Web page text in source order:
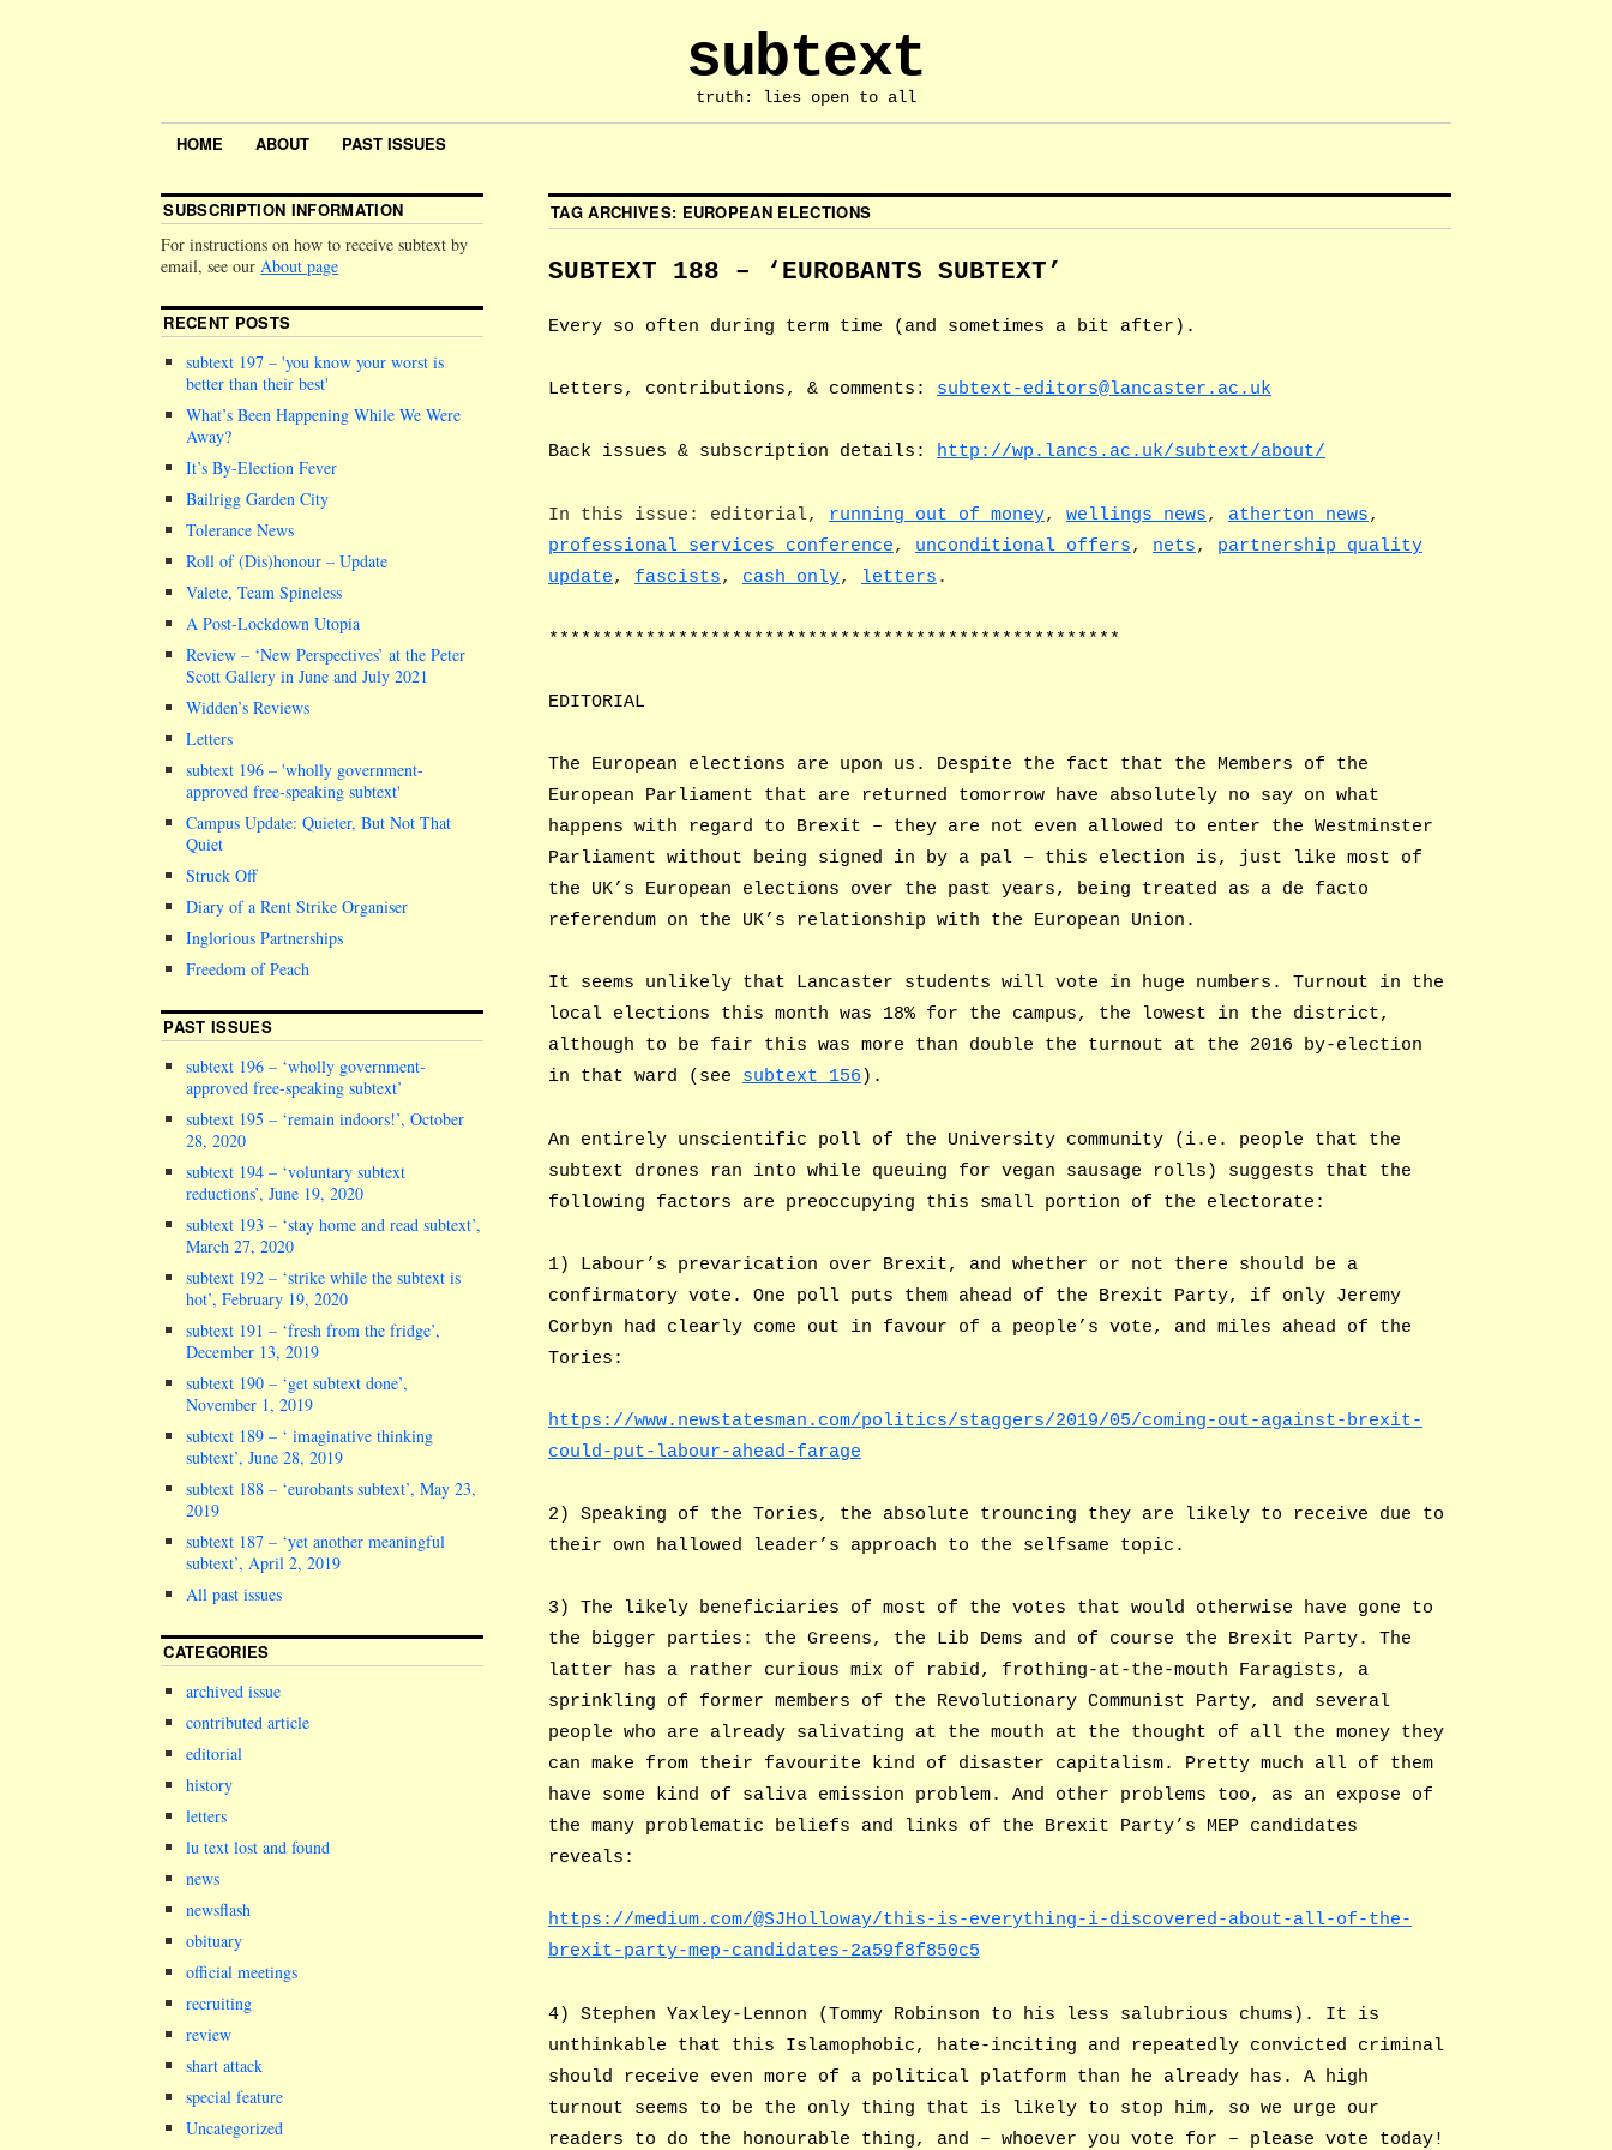
subtext
truth: lies open to all
HOME ABOUT PAST ISSUES
TAG ARCHIVES: EUROPEAN ELECTIONS
SUBTEXT 188 – ‘EUROBANTS SUBTEXT’
Every so often during term time (and sometimes a bit after).
Letters, contributions, & comments: subtext-editors@lancaster.ac.uk
Back issues & subscription details: http://wp.lancs.ac.uk/subtext/about/
In this issue: editorial, running out of money, wellings news, atherton news,
professional services conference, unconditional offers, nets, partnership quality
update, fascists, cash only, letters .
*****************************************************
EDITORIAL
The European elections are upon us. Despite the fact that the Members of the
European Parliament that are returned tomorrow have absolutely no say on what
happens with regard to Brexit – they are not even allowed to enter the Westminster
Parliament without being signed in by a pal – this election is, just like most of
the UK’s European elections over the past years, being treated as a de facto
referendum on the UK’s relationship with the European Union.
It seems unlikely that Lancaster students will vote in huge numbers. Turnout in the
local elections this month was 18% for the campus, the lowest in the district,
although to be fair this was more than double the turnout at the 2016 by-election
in that ward (see subtext 156 ).
An entirely unscientific poll of the University community (i.e. people that the
subtext drones ran into while queuing for vegan sausage rolls) suggests that the
following factors are preoccupying this small portion of the electorate:
1) Labour’s prevarication over Brexit, and whether or not there should be a
confirmatory vote. One poll puts them ahead of the Brexit Party, if only Jeremy
Corbyn had clearly come out in favour of a people’s vote, and miles ahead of the
Tories:
https://www.newstatesman.com/politics/staggers/2019/05/coming-out-against-brexit-
could-put-labour-ahead-farage
2) Speaking of the Tories, the absolute trouncing they are likely to receive due to
their own hallowed leader’s approach to the selfsame topic.
3) The likely beneficiaries of most of the votes that would otherwise have gone to
the bigger parties: the Greens, the Lib Dems and of course the Brexit Party. The
latter has a rather curious mix of rabid, frothing-at-the-mouth Faragists, a
sprinkling of former members of the Revolutionary Communist Party, and several
people who are already salivating at the mouth at the thought of all the money they
can make from their favourite kind of disaster capitalism. Pretty much all of them
have some kind of saliva emission problem. And other problems too, as an expose of
the many problematic beliefs and links of the Brexit Party’s MEP candidates
reveals:
https://medium.com/@SJHolloway/this-is-everything-i-discovered-about-all-of-the-
brexit-party-mep-candidates-2a59f8f850c5
4) Stephen Yaxley-Lennon (Tommy Robinson to his less salubrious chums). It is
unthinkable that this Islamophobic, hate-inciting and repeatedly convicted criminal
should receive even more of a political platform than he already has. A high
turnout seems to be the only thing that is likely to stop him, so we urge our
readers to do the honourable thing, and – whoever you vote for – please vote today!
SUBSCRIPTION INFORMATION
For instructions on how to receive subtext by
email, see ourAbout page
RECENT POSTS
subtext 197 –you know your worst is
better than their best
What’s Been Happening While We Were
Away?
It’s By-Election Fever
Bailrigg Garden City
Tolerance News
Roll of (Dis)honour – Update
Valete, Team Spineless
A Post-Lockdown Utopia
Review – ‘New Perspectives’ at the Peter
Scott Gallery in June and July 2021
Widden’s Reviews
Letters
subtext 196 –wholly government-
approved free-speaking subtext
Campus Update: Quieter, But Not That
Quiet
Struck Off
Diary of a Rent Strike Organiser
Inglorious Partnerships
Freedom of Peach
PAST ISSUES
subtext 196 – ‘wholly government-
approved free-speaking subtext’
subtext 195 – ‘remain indoors!’, October
28, 2020
subtext 194 – ‘voluntary subtext
reductions’, June 19, 2020
subtext 193 – ‘stay home and read subtext’,
March 27, 2020
subtext 192 – ‘strike while the subtext is
hot’, February 19, 2020
subtext 191 – ‘fresh from the fridge’,
December 13, 2019
subtext 190 – ‘get subtext done’,
November 1, 2019
subtext 189 – ‘ imaginative thinking
subtext’, June 28, 2019
subtext 188 – ‘eurobants subtext’, May 23,
2019
subtext 187 – ‘yet another meaningful
subtext’, April 2, 2019
All past issues
CATEGORIES
archived issue
contributed article
editorial
history
letters
lu text lost and found
news
newsflash
obituary
official meetings
recruiting
review
shart attack
special feature
Uncategorized